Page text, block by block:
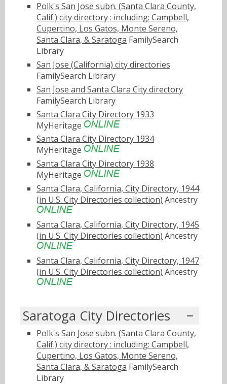
Polk's San Jose subn. (Santa Clara County,
Calif.) city directory : including: Campbell,
Cupertino, Los Gatos, Monte Sereno,
Santa Clara, & Saratoga FamilySearch
Library
San Jose (California) city directories
FamilySearch Library
San Jose and Santa Clara City directory
FamilySearch Library
Santa Clara City Directory 1933
MyHeritage
Santa Clara City Directory 1934
MyHeritage
Santa Clara City Directory 1938
MyHeritage
Santa Clara, California, City Directory, 1944
(in U.S. City Directories collection) Ancestry
Santa Clara, California, City Directory, 1945
(in U.S. City Directories collection) Ancestry
Santa Clara, California, City Directory, 1947
(in U.S. City Directories collection) Ancestry
Saratoga City Directories
Polk's San Jose subn. (Santa Clara County,
Calif.) city directory : including: Campbell,
Cupertino, Los Gatos, Monte Sereno,
Santa Clara, & Saratoga FamilySearch
Library